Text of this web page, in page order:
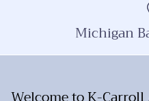
Michigan